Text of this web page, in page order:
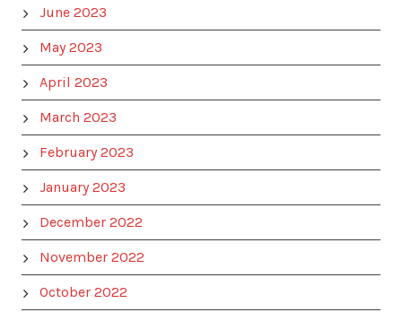
June 2023
May 2023
April 2023
March 2023
February 2023
January 2023
December 2022
November 2022
October 2022